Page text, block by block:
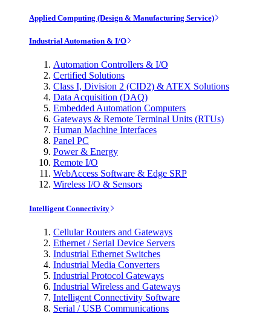
Applied Computing (Design & Manufacturing Service)
Industrial Automation & I/O
Automation Controllers & I/O
Certified Solutions
Class I, Division 2 (CID2) & ATEX Solutions
Data Acquisition (DAQ)
Embedded Automation Computers
Gateways & Remote Terminal Units (RTUs)
Human Machine Interfaces
Panel PC
Power & Energy
Remote I/O
WebAccess Software & Edge SRP
Wireless I/O & Sensors
Intelligent Connectivity
Cellular Routers and Gateways
Ethernet / Serial Device Servers
Industrial Ethernet Switches
Industrial Media Converters
Industrial Protocol Gateways
Industrial Wireless and Gateways
Intelligent Connectivity Software
Serial / USB Communications